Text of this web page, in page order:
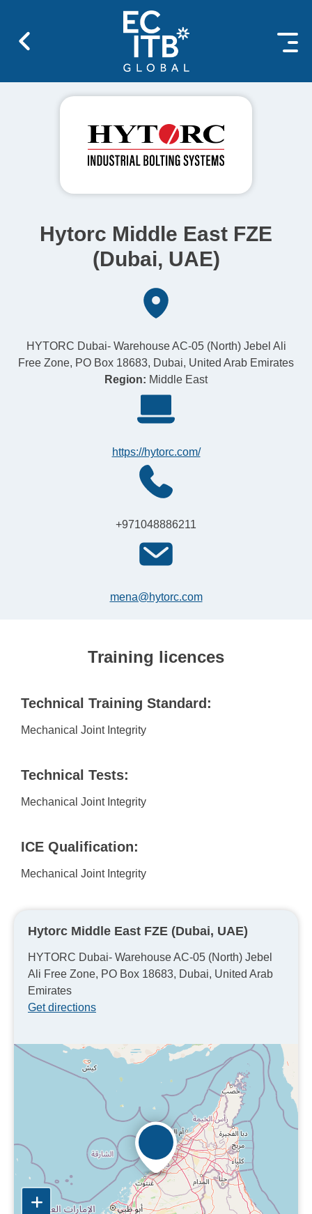
Hytorc Middle East FZE
(Dubai, UAE)
HYTORC Dubai- Warehouse AC-05 (North) Jebel Ali
Free Zone, PO Box 18683, Dubai, United Arab Emirates
Region: Middle East
https://hytorc.com/
+971048886211
mena@hytorc.com
Training licences
Technical Training Standard:
Mechanical Joint Integrity
Technical Tests:
Mechanical Joint Integrity
ICE Qualification:
Mechanical Joint Integrity
Hytorc Middle East FZE (Dubai, UAE)
HYTORC Dubai- Warehouse AC-05 (North) Jebel
Ali Free Zone, PO Box 18683, Dubai, United Arab
Emirates
Get directions